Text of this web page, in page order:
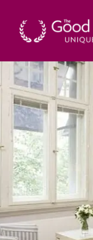
The Good Hotel
guide to hotels in
parts of
published in
impartial advice
cannot buy their